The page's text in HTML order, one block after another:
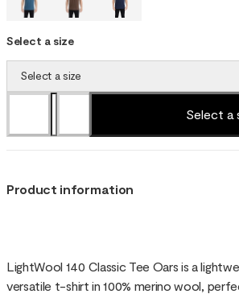
Select a size
Select a size
Select a
Product information
LightWool 140 Classic Tee Oars is a
versatile t-shirt in 100% merino wool,